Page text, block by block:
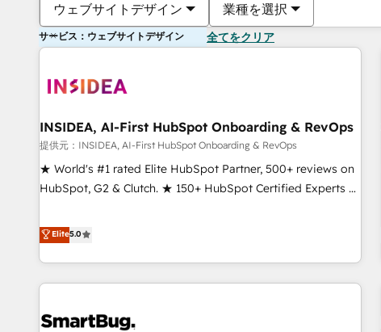
ウェブサイトデザイン 業種を選択
サービス：ウェブサイトデザイン 全てをクリア
INSIDEA, AI-First HubSpot Onboarding & RevOps
提供元：INSIDEA, AI-First HubSpot Onboarding & RevOps
★ World's #1 rated Elite HubSpot Partner, 500+ reviews on
HubSpot, G2 & Clutch. ★ 150+ HubSpot Certified Experts &
five continents ★ AI-First, RevOps-led, Onboarding
obsessed ★ Company of the Year 2024/25 INSIDEA helps
growing companies turn HubSpot into a revenue engine.
We onboard your team, migrate your data, and build AI-
your time zone. What we do ➤ Onboarding: Live in weeks,
Elite5.0